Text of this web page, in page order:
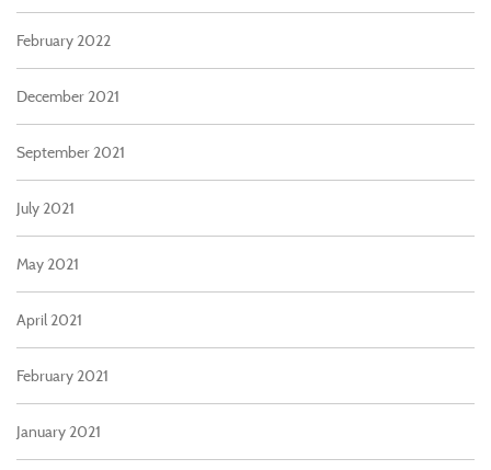
February 2022
December 2021
September 2021
July 2021
May 2021
April 2021
February 2021
January 2021